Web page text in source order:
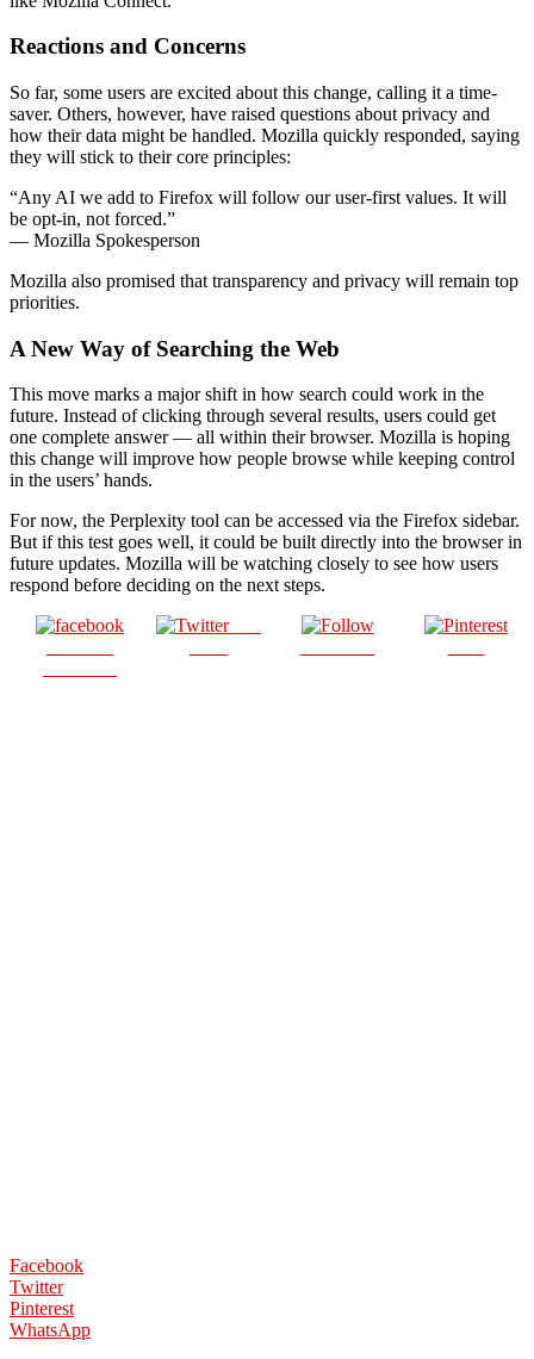
Reactions and Concerns
So far, some users are excited about this change, calling it a time-
saver. Others, however, have raised questions about privacy and
how their data might be handled. Mozilla quickly responded, saying
they will stick to their core principles:
“Any AI we add to Firefox will follow our user-first values. It will
be opt-in, not forced.”
— Mozilla Spokesperson
Mozilla also promised that transparency and privacy will remain top
priorities.
A New Way of Searching the Web
This move marks a major shift in how search could work in the
future. Instead of clicking through several results, users could get
one complete answer — all within their browser. Mozilla is hoping
this change will improve how people browse while keeping control
in the users’ hands.
For now, the Perplexity tool can be accessed via the Firefox sidebar.
But if this test goes well, it could be built directly into the browser in
future updates. Mozilla will be watching closely to see how users
respond before deciding on the next steps.
Post
Facebook
Twitter
Pinterest
WhatsApp